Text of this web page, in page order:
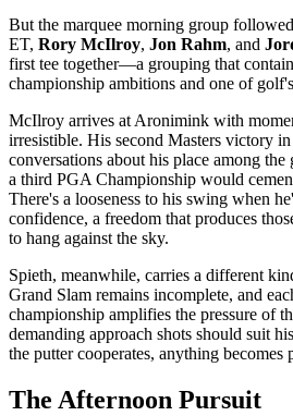
But the marquee morning group
ET, Rory McIlroy, Jon Rahm, and
first tee together—a grouping that
championship ambitions and one of
McIlroy arrives at Aronimink with
irresistible. His second Masters victory
conversations about his place among the
a third PGA Championship would
There's a looseness to his swing when
confidence, a freedom that produces
to hang against the sky.
Spieth, meanwhile, carries a different
Grand Slam remains incomplete, and
championship amplifies the pressure of
demanding approach shots should suit
the putter cooperates, anything becomes
The Afternoon Pursuit